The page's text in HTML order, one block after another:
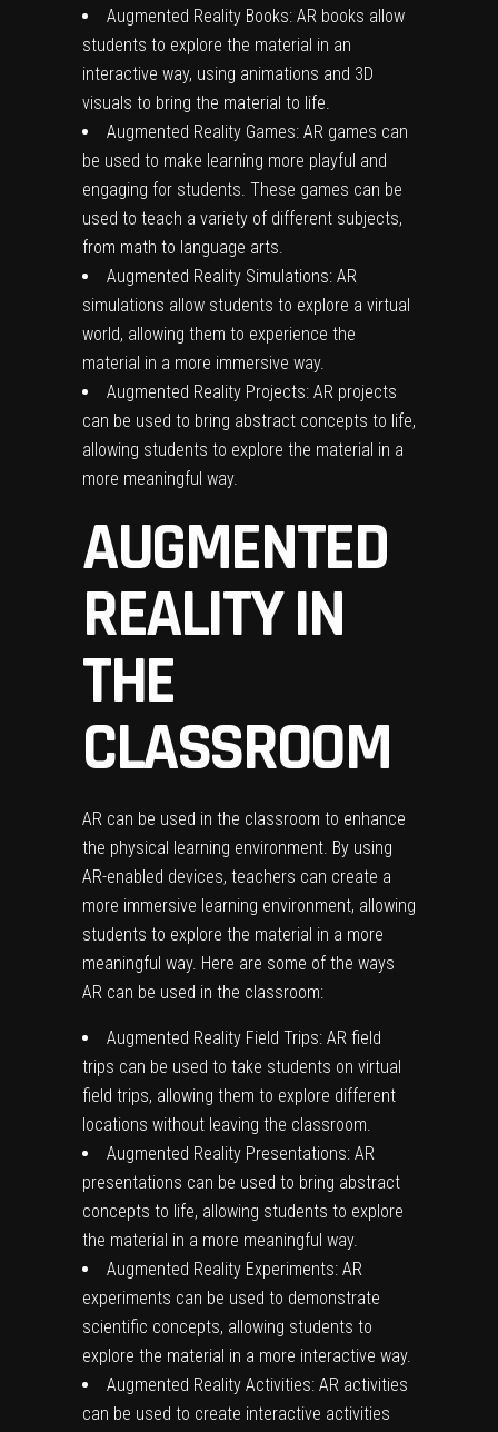
Augmented Reality Books: AR books allow
students to explore the material in an
interactive way, using animations and 3D
visuals to bring the material to life.
Augmented Reality Games: AR games can
be used to make learning more playful and
engaging for students. These games can be
used to teach a variety of different subjects,
from math to language arts.
Augmented Reality Simulations: AR
simulations allow students to explore a virtual
world, allowing them to experience the
material in a more immersive way.
Augmented Reality Projects: AR projects
can be used to bring abstract concepts to life,
allowing students to explore the material in a
more meaningful way.
AUGMENTED
REALITY IN
THE
CLASSROOM
AR can be used in the classroom to enhance
the physical learning environment. By using
AR-enabled devices, teachers can create a
more immersive learning environment, allowing
students to explore the material in a more
meaningful way. Here are some of the ways
AR can be used in the classroom:
Augmented Reality Field Trips: AR field
trips can be used to take students on virtual
field trips, allowing them to explore different
locations without leaving the classroom.
Augmented Reality Presentations: AR
presentations can be used to bring abstract
concepts to life, allowing students to explore
the material in a more meaningful way.
Augmented Reality Experiments: AR
experiments can be used to demonstrate
scientific concepts, allowing students to
explore the material in a more interactive way.
Augmented Reality Activities: AR activities
can be used to create interactive activities